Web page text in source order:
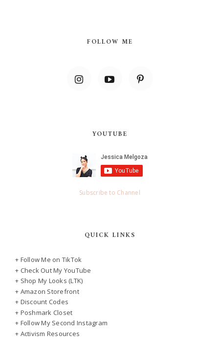
FOLLOW ME
YOUTUBE
Subscribe to Channel
QUICK LINKS
+ Follow Me on TikTok
+ Check Out My YouTube
+ Shop My Looks (LTK)
+ Amazon Storefront
+ Discount Codes
+ Poshmark Closet
+ Follow My Second Instagram
+ Activism Resources